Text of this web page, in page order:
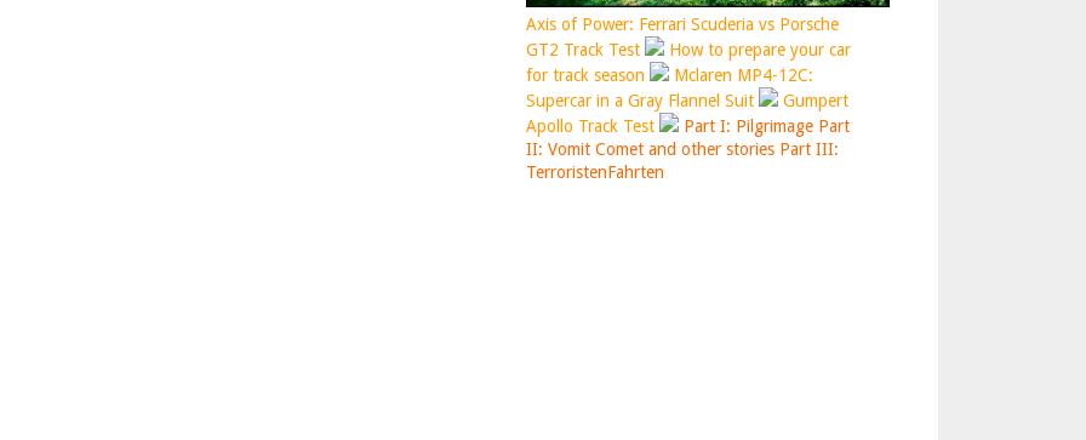
Axis of Power: Ferrari Scuderia vs Porsche
GT2 Track Test
How to prepare your car
for track season
Mclaren MP4-12C:
Supercar in a Gray Flannel Suit
Gumpert
Apollo Track Test
Part I: Pilgrimage Part
II: Vomit Comet and other stories Part III:
TerroristenFahrten